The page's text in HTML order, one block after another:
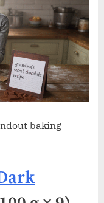
baking